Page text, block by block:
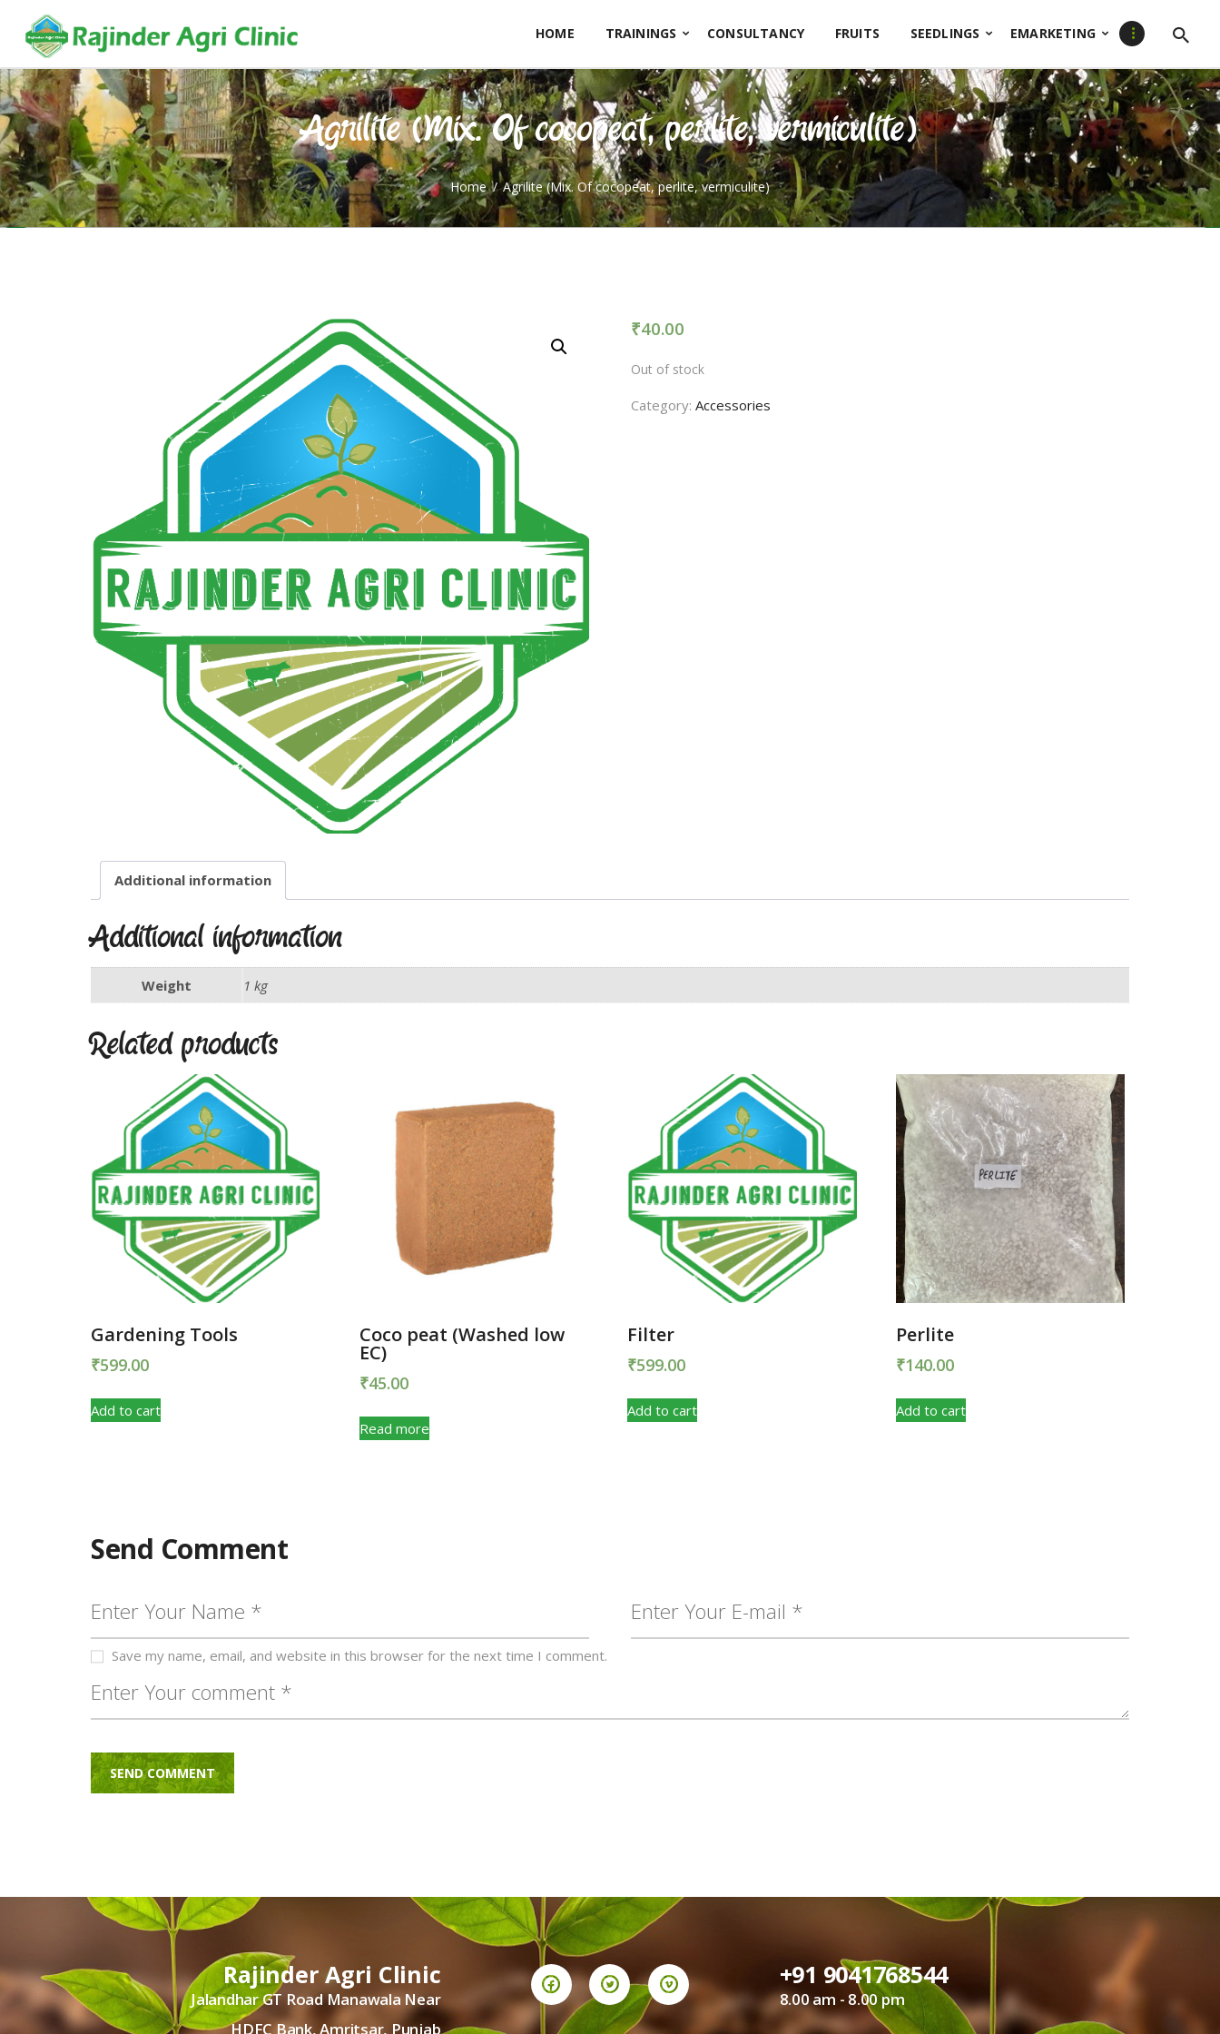
HOME TRAININGS CONSULTANCY FRUITS SEEDLINGS EMARKETING
Agrilite (Mix. Of cocopeat, perlite, vermiculite)
Home Agrilite (Mix. Of cocopeat, perlite, vermiculite)
TRAININGS
CONSULTANCY
FRUITS
SEEDLINGS
EMARKETING
GALLERY
OUR TEAM
CONTACT US
TERMS AND
CONDITION
PRIVACY POLICY
₹40.00
Out of stock
Category: Accessories
Additional information
Additional information
Weight 1 kg
Related products
Gardening Tools
₹599.00
Add to cart
Coco peat (Washed low
EC)
₹45.00
Read more
Filter
₹599.00
Add to cart
Perlite
₹140.00
Add to cart
Send Comment
Save my name, email, and website in this browser for the next time I comment.
Rajinder Agri Clinic
Jalandhar GT Road Manawala Near
HDFC Bank, Amritsar, Punjab
+91 9041768544
8.00 am - 8.00 pm